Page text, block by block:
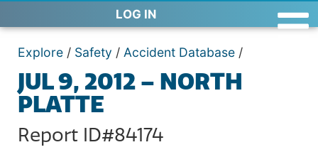
LOG IN
Explore / Safety / Accident Database /
JUL 9, 2012 – NORTH
PLATTE
Report ID#84174